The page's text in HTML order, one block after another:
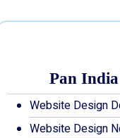
Pan India
Website Design
Website Design